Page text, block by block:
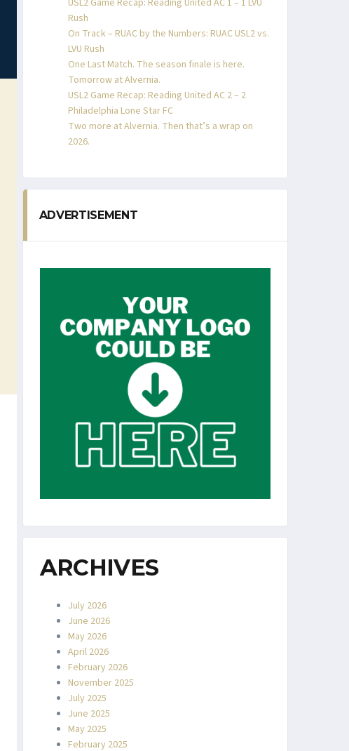
USL2 Game Recap: Reading United AC 1 – 1 LVU
Rush
On Track – RUAC by the Numbers: RUAC USL2 vs.
LVU Rush
One Last Match. The season finale is here.
Tomorrow at Alvernia.
USL2 Game Recap: Reading United AC 2 – 2
Philadelphia Lone Star FC
Two more at Alvernia. Then that’s a wrap on
2026.
ADVERTISEMENT
ARCHIVES
July 2026
June 2026
May 2026
April 2026
February 2026
November 2025
July 2025
June 2025
May 2025
February 2025